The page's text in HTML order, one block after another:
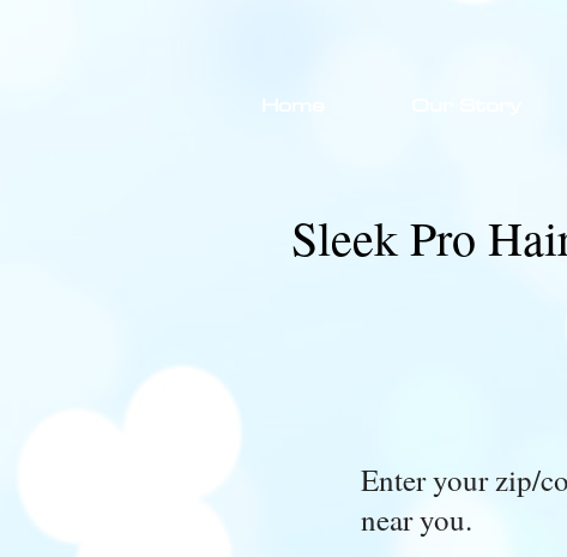
Home
Sleek Pro
Enter your zip/
near you.